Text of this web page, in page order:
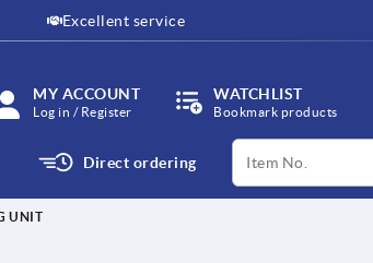
Excellent service
MY ACCOUNT
Log in / Register
WATCHLIST
Bookmark products
Direct ordering
productCode
UNIT